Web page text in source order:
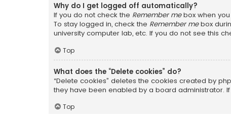
Why do I get logged off automatically?
If you do not check the Remember mebox when you
To stay logged in, check the Remember mebox
university computer lab, etc. If you do not see this
Top
What does the “Delete cookies” do?
“Delete cookies” deletes the cookies created by
they have been enabled by a board administrator.
Top